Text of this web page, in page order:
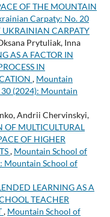
OF THE MOUNTAIN
Carpaty: No. 20
CARPATY
Prytuliak, Inna
AS A FACTOR IN
IN
, Mountain
(2024): Mountain
Andrii Chervinskyi,
OF MULTICULTURAL
OF HIGHER
, Mountain School of
Mountain School of
LEARNING AS A
TEACHER
, Mountain School of